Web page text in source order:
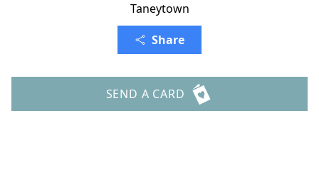
Taneytown
Share
SEND A CARD